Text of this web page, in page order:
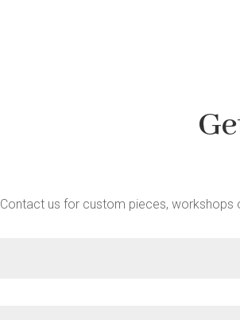
Contact us for custom pieces, workshops